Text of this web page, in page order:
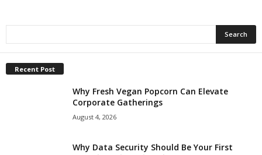
Recent Post
Why Fresh Vegan Popcorn Can Elevate
Corporate Gatherings
August 4, 2026
Why Data Security Should Be Your First